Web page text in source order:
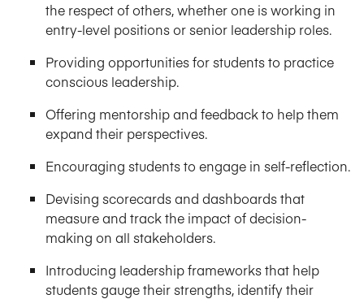
the respect of others, whether one is working in
entry-level positions or senior leadership roles.
Providing opportunities for students to practice
conscious leadership.
Offering mentorship and feedback to help them
expand their perspectives.
Encouraging students to engage in self-reflection.
Devising scorecards and dashboards that
measure and track the impact of decision-
making on all stakeholders.
Introducing leadership frameworks that help
students gauge their strengths, identify their